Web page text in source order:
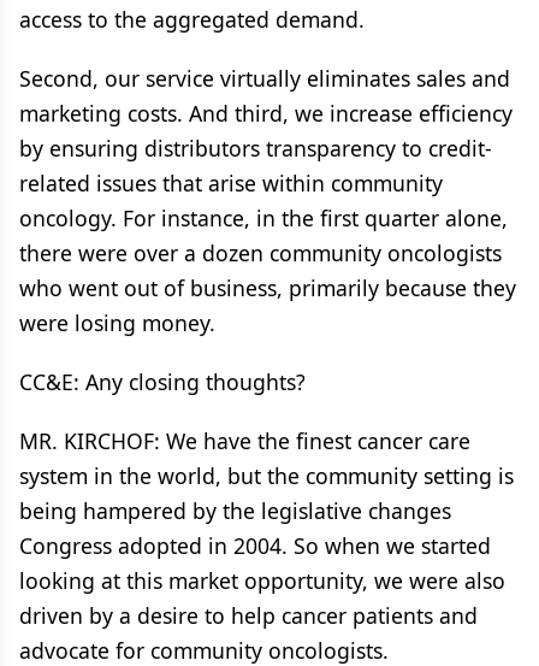
access to the aggregated demand.
Second, our service virtually eliminates sales and
marketing costs. And third, we increase efficiency
by ensuring distributors transparency to credit-
related issues that arise within community
oncology. For instance, in the first quarter alone,
there were over a dozen community oncologists
who went out of business, primarily because they
were losing money.
CC&E: Any closing thoughts?
MR. KIRCHOF: We have the finest cancer care
system in the world, but the community setting is
being hampered by the legislative changes
Congress adopted in 2004. So when we started
looking at this market opportunity, we were also
driven by a desire to help cancer patients and
advocate for community oncologists.